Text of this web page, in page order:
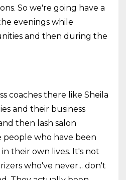
So we're going have a
evenings while
and then during the
coaches there like Sheila
and their business
then lash salon
people who have been
their own lives. It's not
who've never... don't